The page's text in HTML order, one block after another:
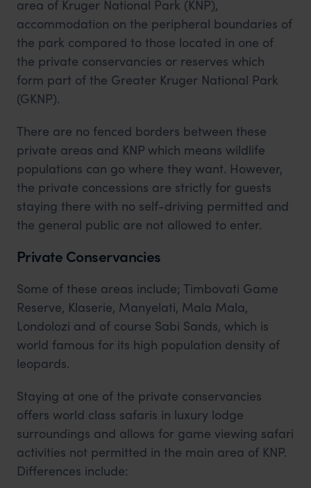
area of Kruger National Park (KNP),
accommodation on the peripheral boundaries of
the park compared to those located in one of
the private conservancies or reserves which
form part of the Greater Kruger National Park
(GKNP).
There are no fenced borders between these
private areas and KNP which means wildlife
populations can go where they want. However,
the private concessions are strictly for guests
staying there with no self-driving permitted and
the general public are not allowed to enter.
Private Conservancies
Some of these areas include; Timbovati Game
Reserve, Klaserie, Manyelati, Mala Mala,
Londolozi and of course Sabi Sands, which is
world famous for its high population density of
leopards.
Staying at one of the private conservancies
offers world class safaris in luxury lodge
surroundings and allows for game viewing safari
activities not permitted in the main area of KNP.
Differences include: